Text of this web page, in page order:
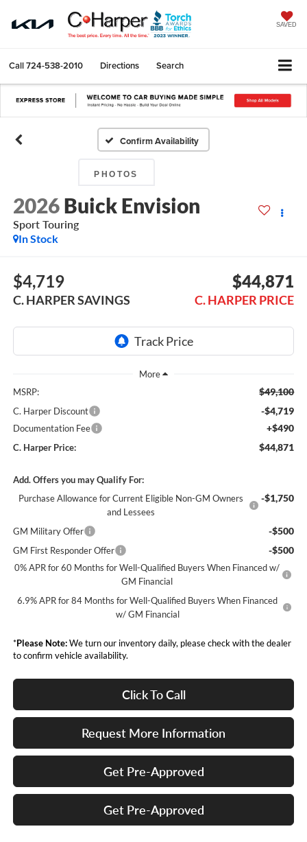
SAVED
Call724-538-2010 Directions Search
Confirm Availability
PHOTOS
2026 Buick Envision
Sport Touring
In Stock
$4,719
C. HARPER SAVINGS
$44,871
C. HARPER PRICE
MSRP: $49,100
C. Harper Discount -$4,719
Documentation Fee +$490
C. Harper Price: $44,871
Add. Offers you may Qualify For:
Purchase Allowance for Current Eligible Non-GM Owners
and Lessees
-$1,750
GM Military Offer -$500
GM First Responder Offer -$500
0% APR for 60 Months for Well-Qualified Buyers When Financed w/
GM Financial
6.9% APR for 84 Months for Well-Qualified Buyers When Financed
w/ GM Financial
*Please Note:We turn our inventory daily, please check with the dealer
to confirm vehicle availability.
Click To Call
Request More Information
Get Pre-Approved
Get Pre-Approved